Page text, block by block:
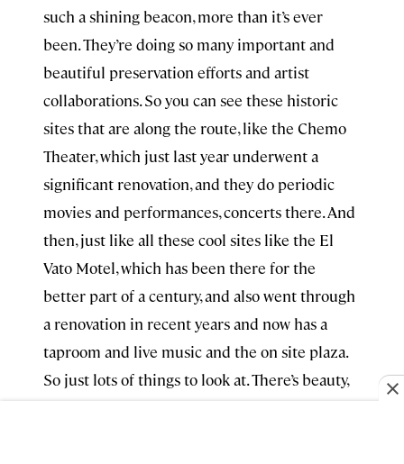
such a shining beacon, more than it’s ever
been. They’re doing so many important and
beautiful preservation efforts and artist
collaborations. So you can see these historic
sites that are along the route, like the Chemo
Theater, which just last year underwent a
significant renovation, and they do periodic
movies and performances, concerts there. And
then, just like all these cool sites like the El
Vato Motel, which has been there for the
better part of a century, and also went through
a renovation in recent years and now has a
taproom and live music and the on site plaza.
So just lots of things to look at. There’s beauty,